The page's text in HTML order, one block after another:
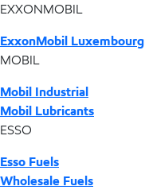
EXXONMOBIL
ExxonMobil Luxembourg
MOBIL
Mobil Industrial
Mobil Lubricants
ESSO
Esso Fuels
Wholesale Fuels